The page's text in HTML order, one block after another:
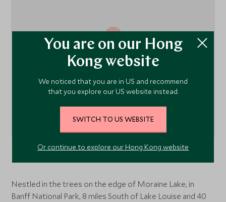
Nestled in the trees on the edge of Moraine Lake, in
Banff National Park, 8 miles South of Lake Louise and 40
You are on our Hong
Kong website
We noticed that you are in US and recommend
that you explore our US website instead.
SWITCH TO US WEBSITE
Or continue to explore our Hong Kong website